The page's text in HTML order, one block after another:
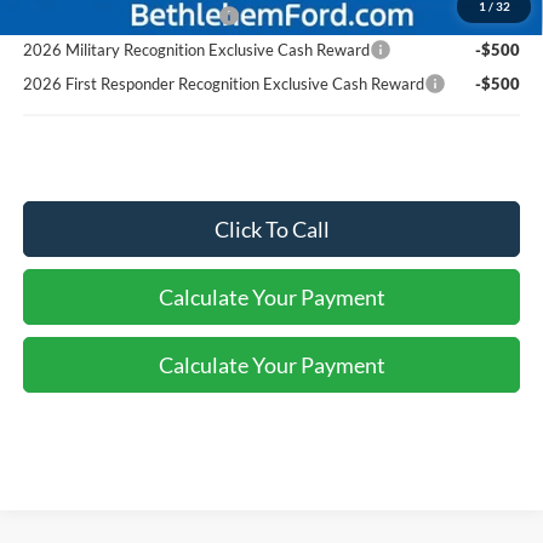
1 / 32
Retail Conquest Bonus Cash
-$500
2026 Military Recognition Exclusive Cash Reward
-$500
2026 First Responder Recognition Exclusive Cash Reward
-$500
Click To Call
Calculate Your Payment
Calculate Your Payment